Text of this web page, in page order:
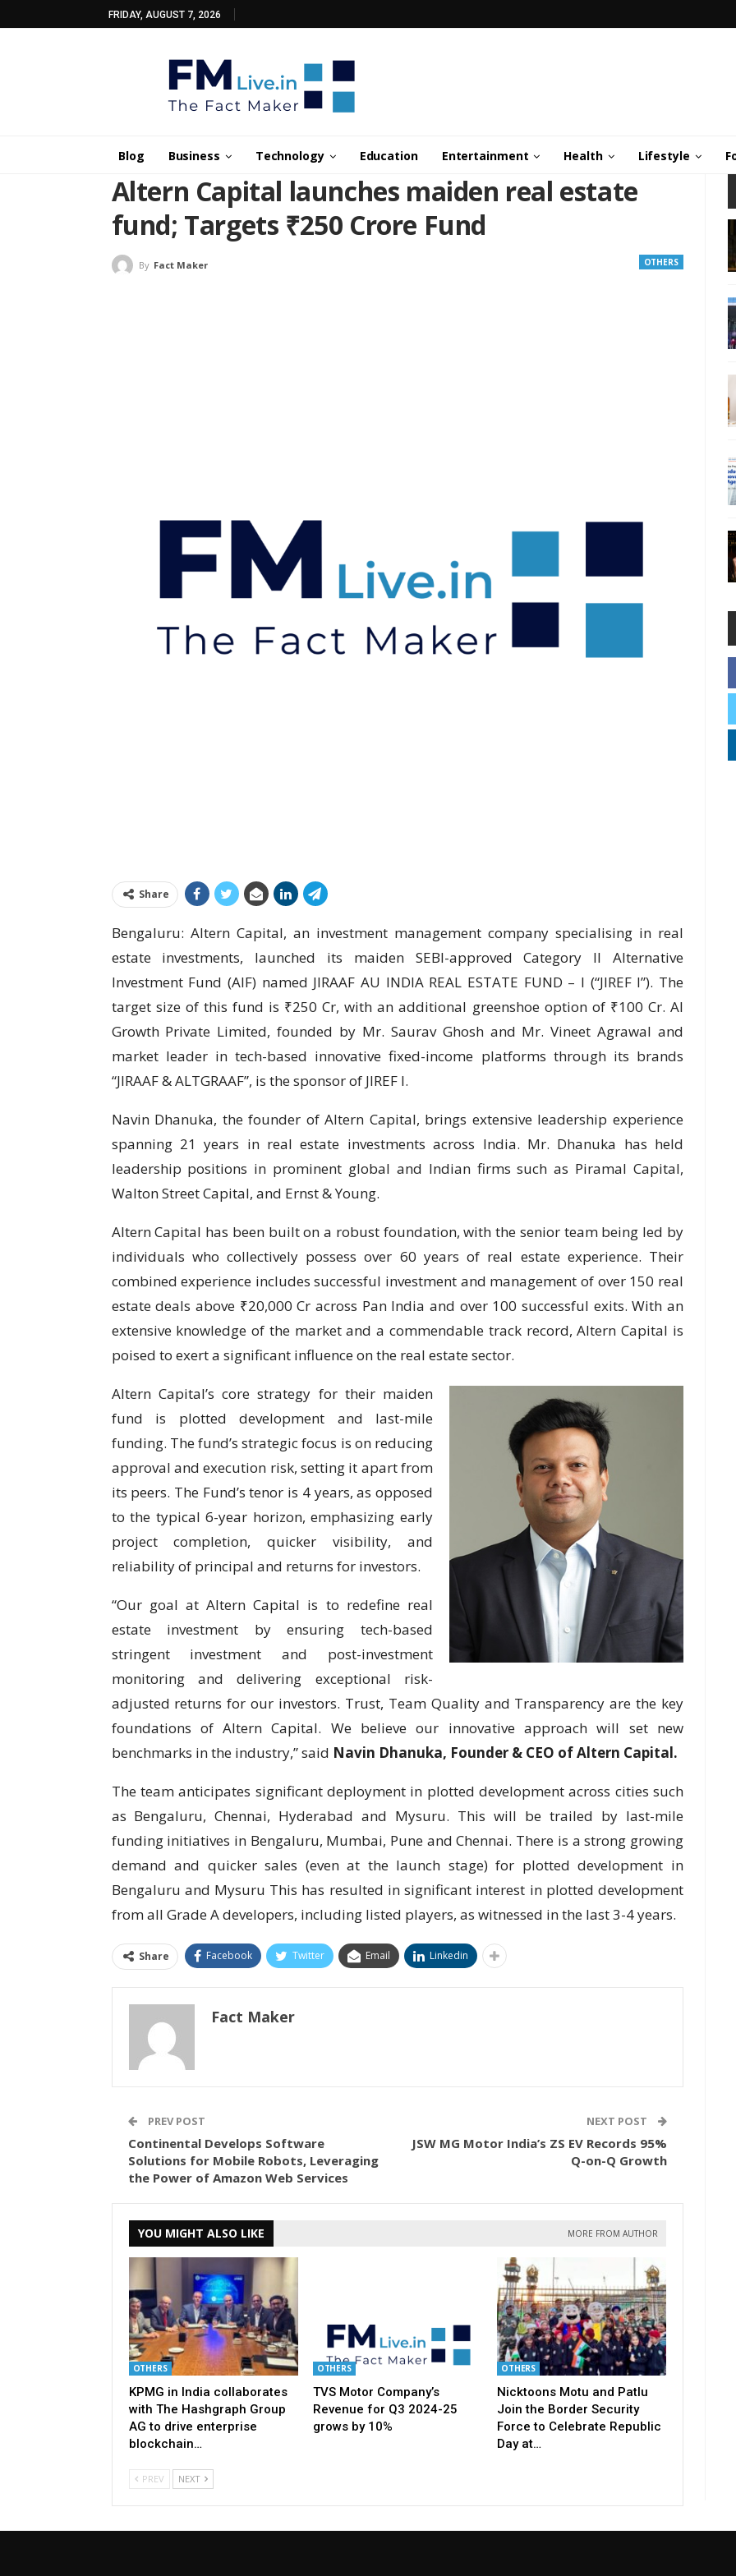
FRIDAY, AUGUST 7, 2026
Blog Business Technology Education Entertainment Health Lifestyle
Altern Capital launches maiden real estate
fund; Targets ₹250 Crore Fund
OTHERS
By Fact Maker
Share
Bengaluru: Altern Capital, an investment management company specialising in real
estate investments, launched its maiden SEBI-approved Category II Alternative
Investment Fund (AIF) named JIRAAF AU INDIA REAL ESTATE FUND – I (“JIREF I”). The
target size of this fund is ₹250 Cr, with an additional greenshoe option of ₹100 Cr. AI
Growth Private Limited, founded by Mr. Saurav Ghosh and Mr. Vineet Agrawal and
market leader in tech-based innovative fixed-income platforms through its brands
“JIRAAF & ALTGRAAF”, is the sponsor of JIREF I.
Navin Dhanuka, the founder of Altern Capital, brings extensive leadership experience
spanning 21 years in real estate investments across India. Mr. Dhanuka has held
leadership positions in prominent global and Indian firms such as Piramal Capital,
Walton Street Capital, and Ernst & Young.
Altern Capital has been built on a robust foundation, with the senior team being led by
individuals who collectively possess over 60 years of real estate experience. Their
combined experience includes successful investment and management of over 150 real
estate deals above ₹20,000 Cr across Pan India and over 100 successful exits. With an
extensive knowledge of the market and a commendable track record, Altern Capital is
poised to exert a significant influence on the real estate sector.
Altern Capital’s core strategy for their maiden
fund is plotted development and last-mile
funding. The fund’s strategic focus is on reducing
approval and execution risk, setting it apart from
its peers. The Fund’s tenor is 4 years, as opposed
to the typical 6-year horizon, emphasizing early
project completion, quicker visibility, and
reliability of principal and returns for investors.
“Our goal at Altern Capital is to redefine real
estate investment by ensuring tech-based
stringent investment and post-investment
monitoring and delivering exceptional risk-
adjusted returns for our investors. Trust, Team Quality and Transparency are the key
foundations of Altern Capital. We believe our innovative approach will set new
benchmarks in the industry,” said Navin Dhanuka, Founder & CEO of Altern Capital.
The team anticipates significant deployment in plotted development across cities such
as Bengaluru, Chennai, Hyderabad and Mysuru. This will be trailed by last-mile
funding initiatives in Bengaluru, Mumbai, Pune and Chennai. There is a strong growing
demand and quicker sales (even at the launch stage) for plotted development in
Bengaluru and Mysuru This has resulted in significant interest in plotted development
from all Grade A developers, including listed players, as witnessed in the last 3-4 years.
Share Facebook Twitter Email Linkedin
Fact Maker
PREV POST
Continental Develops Software
Solutions for Mobile Robots, Leveraging
the Power of Amazon Web Services
NEXT POST
JSW MG Motor India’s ZS EV Records 95%
Q-on-Q Growth
YOU MIGHT ALSO LIKE MORE FROM AUTHOR
OTHERS
KPMG in India collaborates
with The Hashgraph Group
AG to drive enterprise
blockchain…
OTHERS
TVS Motor Company’s
Revenue for Q3 2024-25
grows by 10%
OTHERS
Nicktoons Motu and Patlu
Join the Border Security
Force to Celebrate Republic
Day at…
PREV NEXT